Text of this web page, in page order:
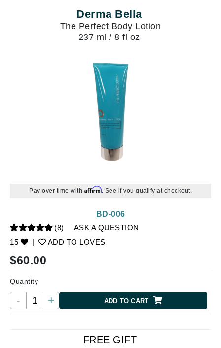
Derma Bella
The Perfect Body Lotion
237 ml / 8 fl oz
Pay over time with Affirm. See if you qualify at checkout.
(8)
ASK A QUESTION
15
| ADD TO LOVES
BD-006
$60.00
Quantity
- + ADD TO CART
FREE GIFT